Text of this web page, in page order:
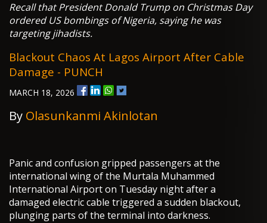
Recall that President Donald Trump on Christmas Day
ordered US bombings of Nigeria, saying he was
targeting jihadists.
Blackout Chaos At Lagos Airport After Cable
Damage - PUNCH
MARCH 18, 2026
By Olasunkanmi Akinlotan
Panic and confusion gripped passengers at the
international wing of the Murtala Muhammed
International Airport on Tuesday night after a
damaged electric cable triggered a sudden blackout,
plunging parts of the terminal into darkness.